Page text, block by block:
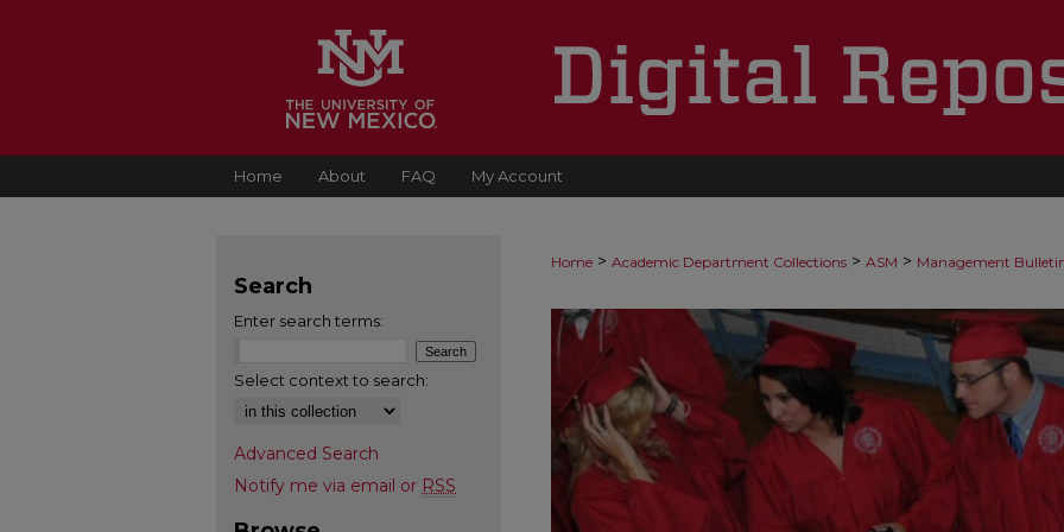
Home About FAQ My Account
Home > Academic Department Collections > ASM > Management
Search
Enter search terms:
Select context to search:
Advanced Search
Notify me via email or RSS